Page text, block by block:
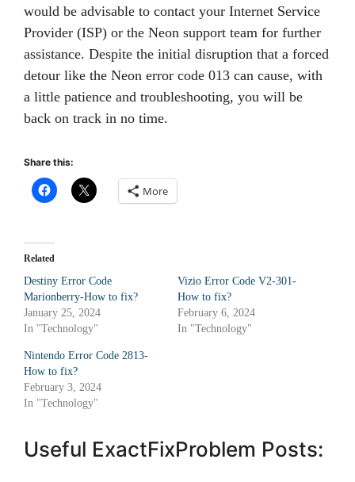
would be advisable to contact your Internet Service
Provider (ISP) or the Neon support team for further
assistance. Despite the initial disruption that a forced
detour like the Neon error code 013 can cause, with
a little patience and troubleshooting, you will be
back on track in no time.
Share this:
More
Related
Destiny Error Code
Marionberry-How to fix?
January 25, 2024
In "Technology"
Vizio Error Code V2-301-
How to fix?
February 6, 2024
In "Technology"
Nintendo Error Code 2813-
How to fix?
February 3, 2024
In "Technology"
Useful ExactFixProblem Posts: